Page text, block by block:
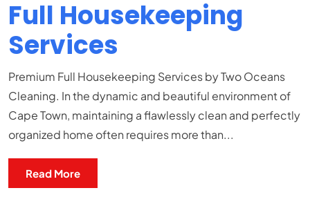
Full Housekeeping
Services
Premium Full Housekeeping Services by Two Oceans
Cleaning. In the dynamic and beautiful environment of
Cape Town, maintaining a flawlessly clean and perfectly
organized home often requires more than...
Read More